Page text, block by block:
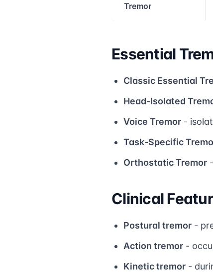
Tremor
Essential
Classic Essential
Head-Isolated
Voice Tremor -
Task-Specific
Orthostatic Tremor
Clinical
Postural tremor -
Action tremor -
Kinetic tremor -